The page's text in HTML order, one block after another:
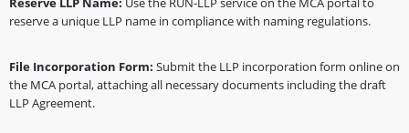
reserve a unique LLP name in compliance with naming regulations.
File Incorporation Form: Submit the LLP incorporation form online on
the MCA portal, attaching all necessary documents including the draft
LLP Agreement.